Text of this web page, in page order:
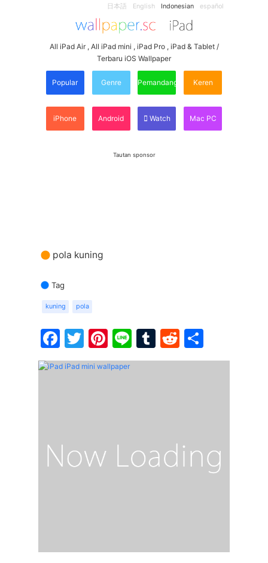
日本語 English Indonesian español
All iPad Air , All iPad mini , iPad Pro , iPad & Tablet /
Terbaru iOS Wallpaper
Popular Genre Pemandangan Keren
iPhone Android Watch Mac PC
Tautan sponsor
pola kuning
Tag
kuning pola
Facebook
Twitter
Pinterest
LineTumblr
Reddit